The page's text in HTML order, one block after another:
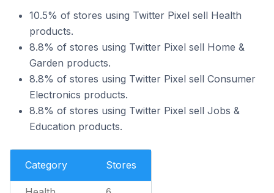
10.5% of stores using Twitter Pixel sell Health
products.
8.8% of stores using Twitter Pixel sell Home &
Garden products.
8.8% of stores using Twitter Pixel sell Consumer
Electronics products.
8.8% of stores using Twitter Pixel sell Jobs &
Education products.
Category Stores